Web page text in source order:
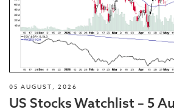
05 AUGUST, 2026
US Stocks Watchlist – 5